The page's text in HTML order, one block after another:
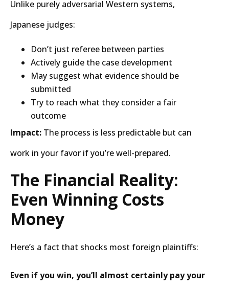
Unlike purely adversarial Western systems,
Japanese judges:
Don’t just referee between parties
Actively guide the case development
May suggest what evidence should be
submitted
Try to reach what they consider a fair
outcome
Impact: The process is less predictable but can
work in your favor if you’re well-prepared.
The Financial Reality:
Even Winning Costs
Money
Here’s a fact that shocks most foreign plaintiffs:
Even if you win, you’ll almost certainly pay your